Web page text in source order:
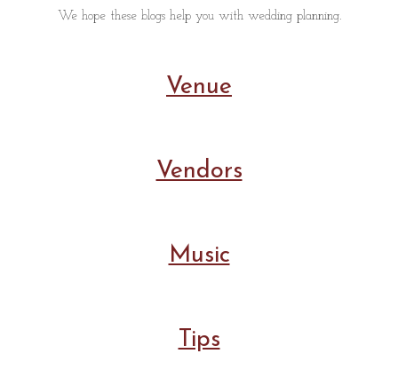
We hope these blogs help you with wedding planning.
Venue
Vendors
Music
Tips